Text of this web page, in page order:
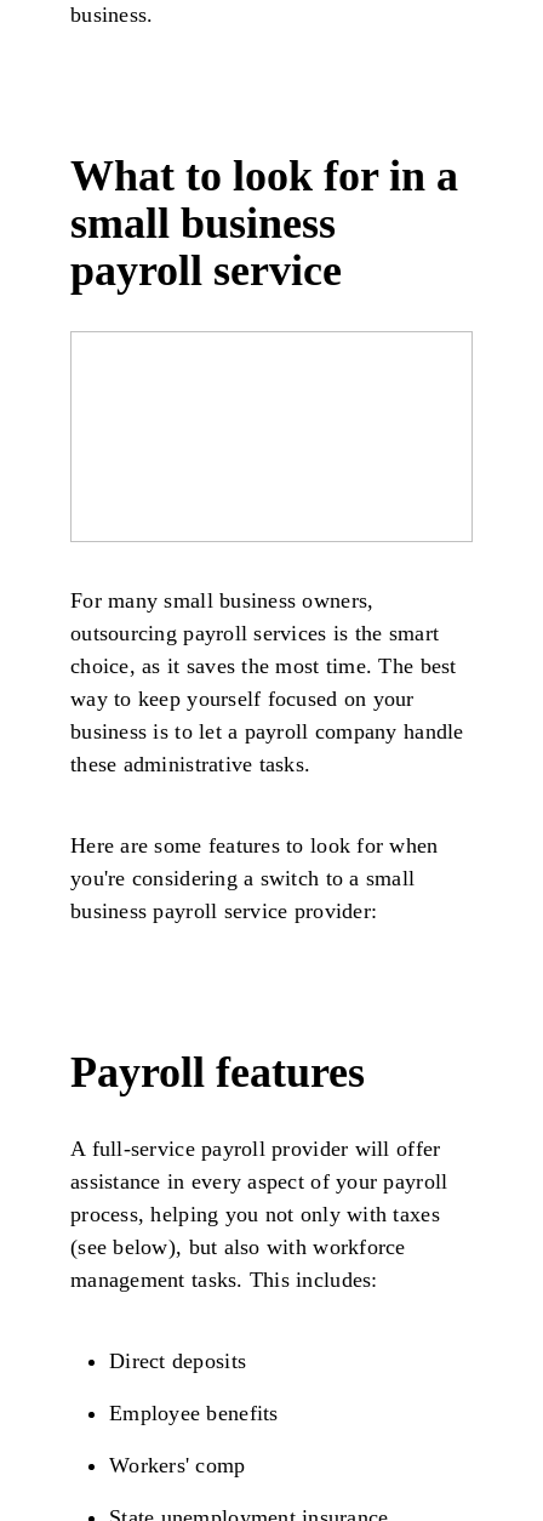
business.
What to look for in a
small business
payroll service
For many small business owners,
outsourcing payroll services is the smart
choice, as it saves the most time. The best
way to keep yourself focused on your
business is to let a payroll company handle
these administrative tasks.
Here are some features to look for when
you're considering a switch to a small
business payroll service provider:
Payroll features
A full-service payroll provider will offer
assistance in every aspect of your payroll
process, helping you not only with taxes
(see below), but also with workforce
management tasks. This includes:
Direct deposits
Employee benefits
Workers' comp